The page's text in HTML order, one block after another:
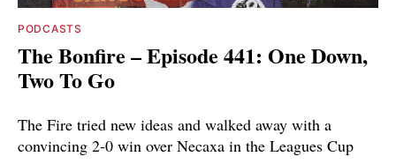
PODCASTS
The Bonfire – Episode 441: One Down,
Two To Go
The Fire tried new ideas and walked away with a
convincing 2-0 win over Necaxa in the Leagues Cup